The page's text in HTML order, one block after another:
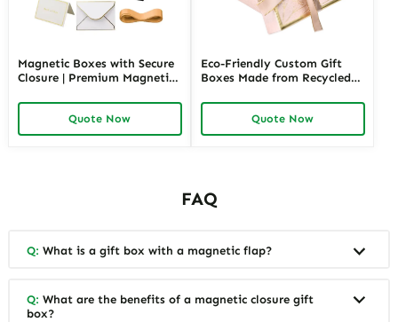
Magnetic Boxes with Secure
Closure | Premium Magnetic
Packaging Easy to Open
Perfect for Retail Displays
Quote Now
Eco-Friendly Custom Gift
Boxes Made from Recycled
Packaging for Green Brands
Quote Now
FAQ
Q: What is a gift box with a magnetic flap?
Q: What are the benefits of a magnetic closure gift
box?